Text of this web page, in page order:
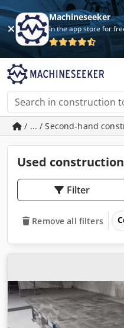
Machineseeker
In the app store for
/ ... / Second-hand
Used
Filter
Remove all filters